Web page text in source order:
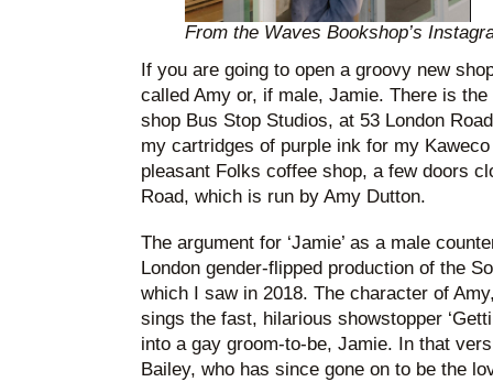
From the Waves Bookshop’s
If you are going to open a groovy new
called Amy or, if male, Jamie. There is
shop Bus Stop Studios, at 53 London
my cartridges of purple ink for my
pleasant Folks coffee shop, a few doors
Road, which is run by Amy Dutton.
The argument for ‘Jamie’ as a male
London gender-flipped production of the
which I saw in 2018. The character of
sings the fast, hilarious showstopper
into a gay groom-to-be, Jamie. In that
Bailey, who has since gone on to be the